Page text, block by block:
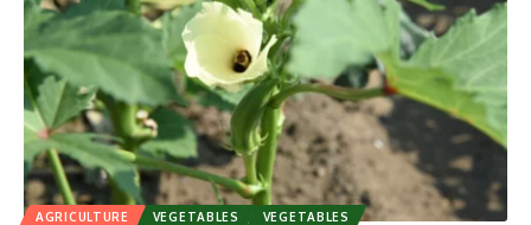
AGRICULTURE VEGETABLES VEGETABLES